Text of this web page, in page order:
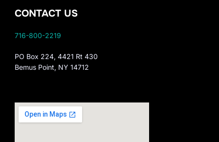
CONTACT US
716-800-2219
PO Box 224, 4421 Rt 430
Bemus Point, NY 14712